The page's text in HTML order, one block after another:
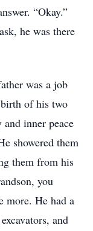
“Okay.”
he was there
was a job
of his two
inner peace
showered them
them from his
you
more. He had a
and